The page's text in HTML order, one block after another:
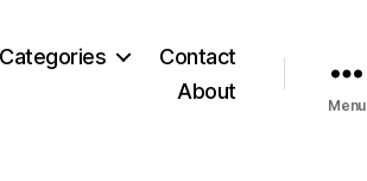
Categories
Contact
About
Menu